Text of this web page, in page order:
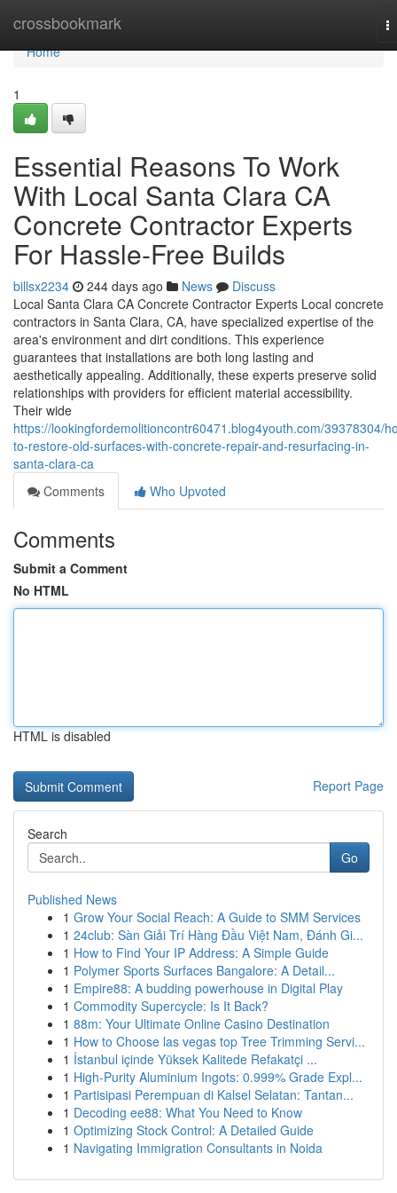
crossbookmark
Home
Home
1
Essential Reasons To Work
With Local Santa Clara CA
Concrete Contractor Experts
For Hassle-Free Builds
billsx2234 244 days ago News
Discuss
Local Santa Clara CA Concrete Contractor Experts Local concrete
contractors in Santa Clara, CA, have specialized expertise of the
area's environment and dirt conditions. This experience
guarantees that installations are both long lasting and
aesthetically appealing. Additionally, these experts preserve solid
relationships with providers for efficient material accessibility.
Their wide
https://lookingfordemolitioncontr60471.blog4youth.com/39378304/
to-restore-old-surfaces-with-concrete-repair-and-resurfacing-in-
santa-clara-ca
Comments
Who Upvoted
Comments
Submit a Comment
No HTML
HTML is disabled
Report Page
Search
Go
Published News
1 Grow Your Social Reach: A Guide to SMM Services
1 24club: Sàn Giải Trí Hàng Đầu Việt Nam, Đánh Gi...
1 How to Find Your IP Address: A Simple Guide
1 Polymer Sports Surfaces Bangalore: A Detail...
1 Empire88: A budding powerhouse in Digital Play
1 Commodity Supercycle: Is It Back?
1 88m: Your Ultimate Online Casino Destination
1 How to Choose las vegas top Tree Trimming Servi...
1 İstanbul içinde Yüksek Kalitede Refakatçi ...
1 High-Purity Aluminium Ingots: 0.999% Grade Expl...
1 Partisipasi Perempuan di Kalsel Selatan: Tantan...
1 Decoding ee88: What You Need to Know
1 Optimizing Stock Control: A Detailed Guide
1 Navigating Immigration Consultants in Noida